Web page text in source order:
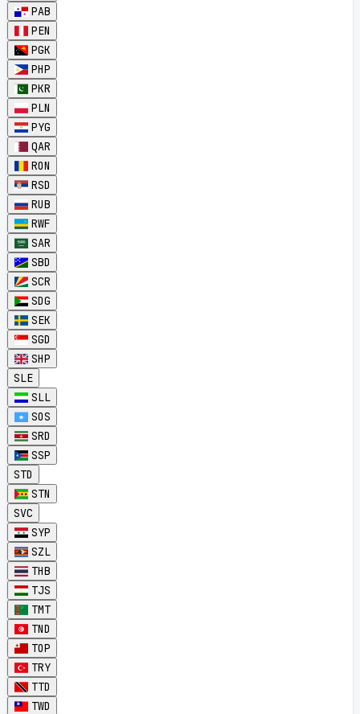
PAB
PEN
PGK
PHP
PKR
PLN
PYG
QAR
RON
RSD
RUB
RWF
SAR
SBD
SCR
SDG
SEK
SGD
SHP
SLE
SLL
SOS
SRD
SSP
STD
STN
SVC
SYP
SZL
THB
TJS
TMT
TND
TOP
TRY
TTD
TWD